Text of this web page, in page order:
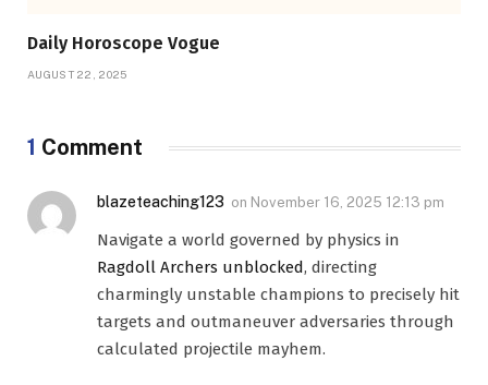
Daily Horoscope Vogue
AUGUST 22, 2025
1 Comment
blazeteaching123 on November 16, 2025 12:13 pm
Navigate a world governed by physics in
Ragdoll Archers unblocked, directing
charmingly unstable champions to precisely hit
targets and outmaneuver adversaries through
calculated projectile mayhem.